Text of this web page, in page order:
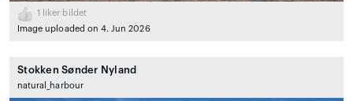
1
liker bildet
Image uploaded on 4. Jun 2026
Stokken Sønder Nyland
natural_harbour